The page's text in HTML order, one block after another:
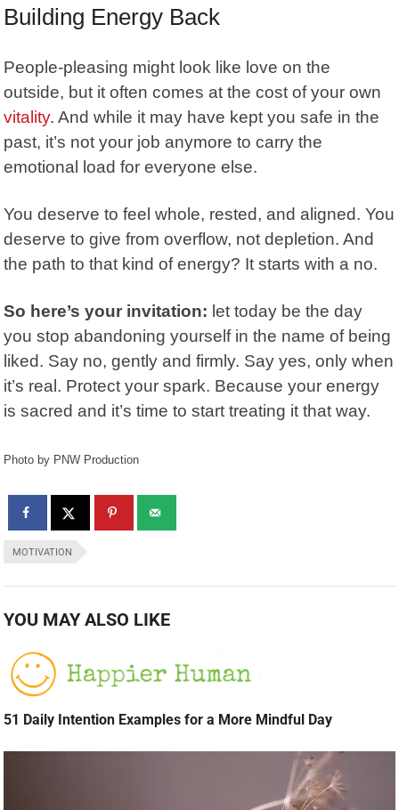
Building Energy Back
People-pleasing might look like love on the
outside, but it often comes at the cost of your own
vitality. And while it may have kept you safe in the
past, it’s not your job anymore to carry the
emotional load for everyone else.
You deserve to feel whole, rested, and aligned. You
deserve to give from overflow, not depletion. And
the path to that kind of energy? It starts with a no.
So here’s your invitation: let today be the day
you stop abandoning yourself in the name of being
liked. Say no, gently and firmly. Say yes, only when
it’s real. Protect your spark. Because your energy
is sacred and it’s time to start treating it that way.
Photo by PNW Production
MOTIVATION
YOU MAY ALSO LIKE
51 Daily Intention Examples for a More Mindful Day